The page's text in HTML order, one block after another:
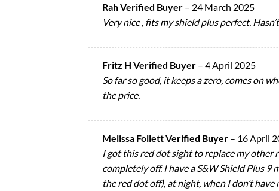
Rah Verified Buyer – 24 March 2025
Very nice , fits my shield plus perfect.
Fritz H Verified Buyer – 4 April 2025
So far so good, it keeps a zero, comes on
the price.
Melissa Follett Verified Buyer – 16 April
I got this red dot sight to replace my other
completely off. I have a S&W Shield Plus
the red dot off), at night, when I don’t